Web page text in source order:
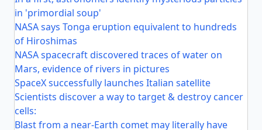
in 'primordial soup'
NASA says Tonga eruption equivalent to hundreds
of Hiroshimas
NASA spacecraft discovered traces of water on
Mars, evidence of rivers in pictures
SpaceX successfully launches Italian satellite
Scientists discover a way to target & destroy cancer
cells:
Blast from a near-Earth comet may literally have